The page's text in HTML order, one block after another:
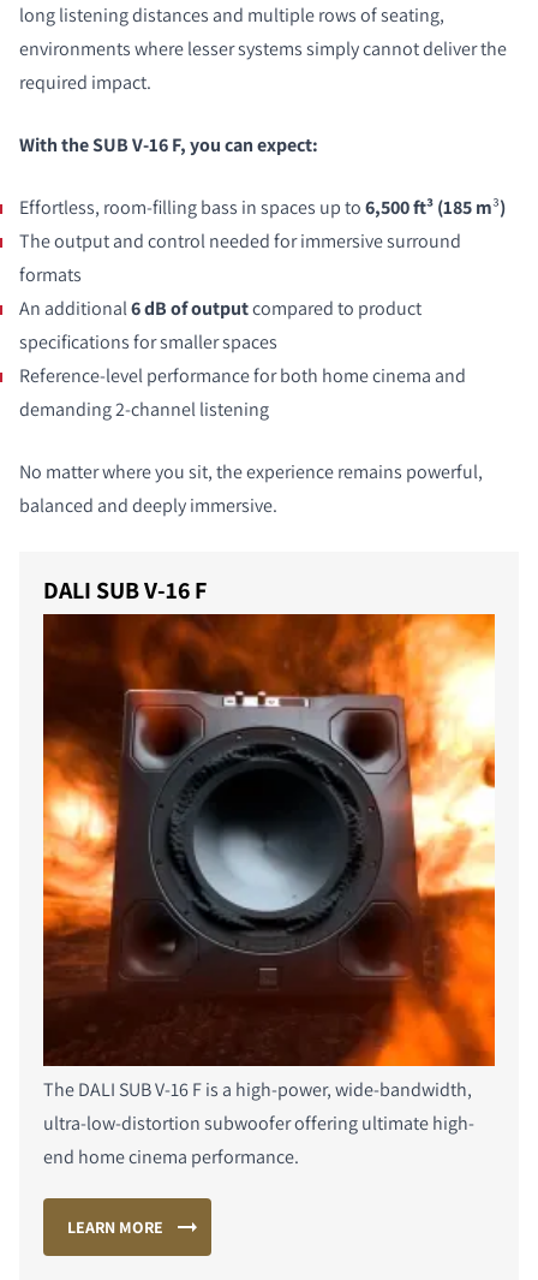
long listening distances and multiple rows of seating,
environments where lesser systems simply cannot deliver the
required impact.
With the SUB V-16 F, you can expect:
Effortless, room-filling bass in spaces up to6,500 ft³ (185 m³)
The output and control needed for immersive surround
formats
An additional6 dB of outputcompared to product
specifications for smaller spaces
Reference-level performance for both home cinema and
demanding 2-channel listening
No matter where you sit, the experience remains powerful,
balanced and deeply immersive.
DALI SUB V-16 F
The DALI SUB V-16 F is a high-power, wide-bandwidth,
ultra-low-distortion subwoofer offering ultimate high-
end home cinema performance.
LEARN MORE